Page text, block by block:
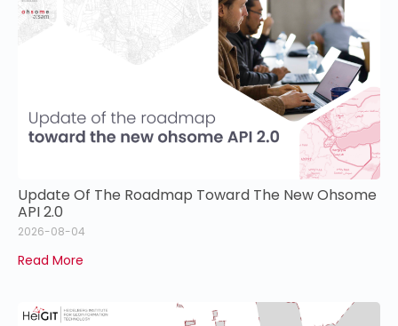
Update Of The Roadmap Toward The New Ohsome
API 2.0
2026-08-04
Read More